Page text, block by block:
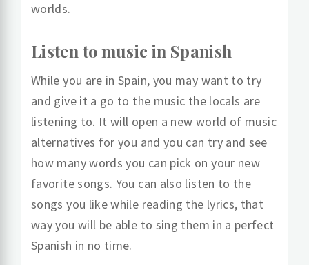
worlds.
Listen to music in Spanish
While you are in Spain, you may want to try
and give it a go to the music the locals are
listening to. It will open a new world of music
alternatives for you and you can try and see
how many words you can pick on your new
favorite songs. You can also listen to the
songs you like while reading the lyrics, that
way you will be able to sing them in a perfect
Spanish in no time.